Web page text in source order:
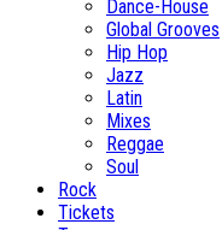
Dance-House
Global Grooves
Hip Hop
Jazz
Latin
Mixes
Reggae
Soul
Rock
Tickets